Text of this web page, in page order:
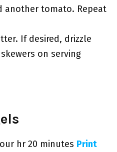
another tomato. Repeat
If desired, drizzle
on serving
hr 20 minutes Print